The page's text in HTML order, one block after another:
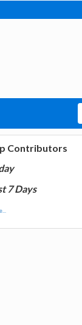
Contributors
7 Days